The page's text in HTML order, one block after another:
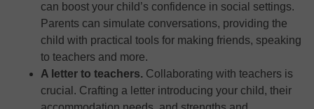
can boost your child’s confidence in social settings.
Parents can simulate conversations, providing the
child with practical tools for making friends, speaking
to teachers and more.
A letter to teachers. Collaborating with teachers is
crucial. Crafting a letter introducing your child, their